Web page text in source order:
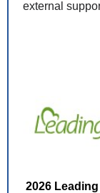
external
2026